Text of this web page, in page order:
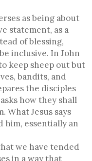
as being about
statement, as a
of blessing,
inclusive. In John
keep sheep out but
bandits, and
the disciples
how they shall
What Jesus says
essentially an
we have tended
in a way that